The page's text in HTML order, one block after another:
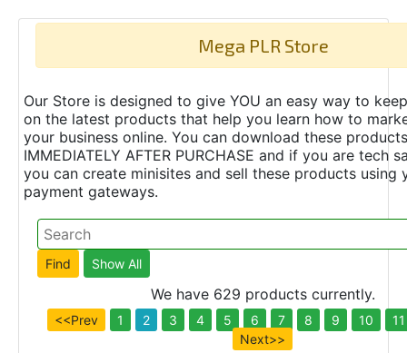
Mega PLR Store
Our Store is designed to give YOU an easy way to
on the latest products that help you learn how to
your business online. You can download these products
IMMEDIATELY AFTER PURCHASE and if you are tech
you can create minisites and sell these products using
payment gateways.
We have 629 products currently.
<<Prev 1 2 3 4 5 6 7 8 9 10
11
Next>>